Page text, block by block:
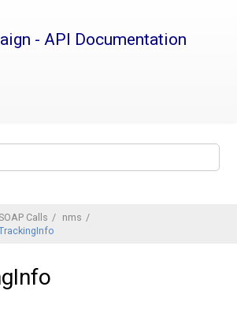
- API Documentation
Calls
nms